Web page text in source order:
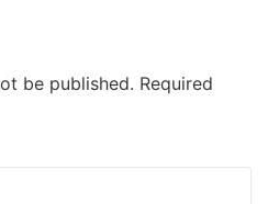
be published. Required